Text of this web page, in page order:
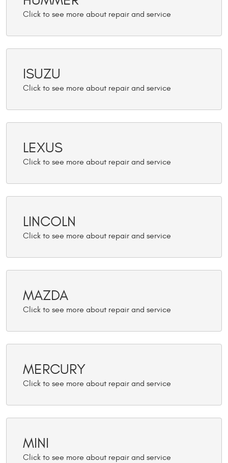
ISUZU
LEXUS
LINCOLN
MAZDA
MERCURY
MINI